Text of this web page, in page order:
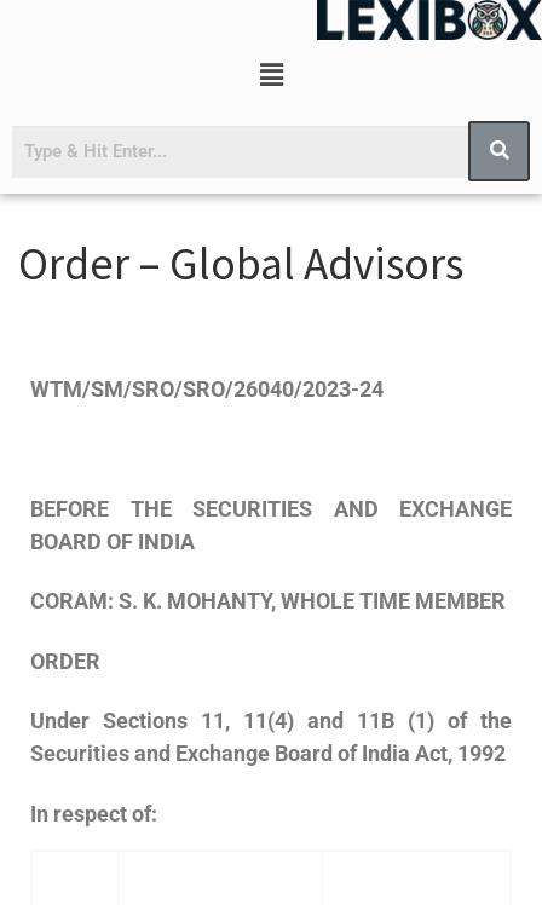
Order – Global Advisors
WTM/SM/SRO/SRO/26040/2023-24
BEFORE THESECURITIES AND EXCHANGE
BOARD OF INDIA
CORAM: S. K. MOHANTY,WHOLETIME MEMBER
ORDER
Under Sections 11, 11(4) and 11B (1) of the
Securities and Exchange Board of India Act, 1992
In respect of: